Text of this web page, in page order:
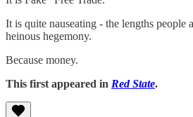
It is quite nauseating - the lengths people
heinous hegemony.
Because money.
This first appeared in Red State.